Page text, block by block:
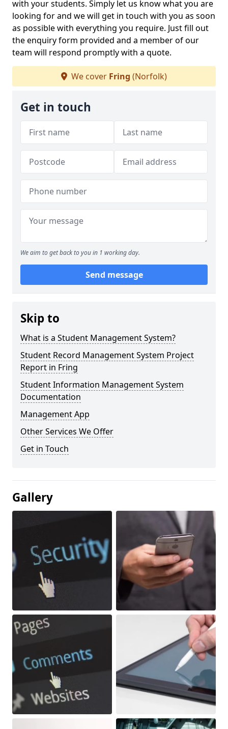
with your students. Simply let us know what you are
looking for and we will get in touch with you as soon
as possible with everything you require. Just fill out
the enquiry form provided and a member of our
team will respond promptly with a quote.
We cover Fring (Norfolk)
Get in touch
We aim to get back to you in 1 working day.
Send message
Skip to
What is a Student Management System?
Student Record Management System Project
Report in Fring
Student Information Management System
Documentation
Management App
Other Services We Offer
Get in Touch
Gallery